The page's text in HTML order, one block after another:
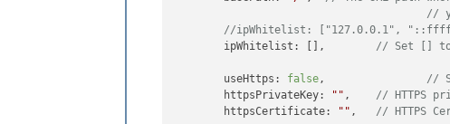
//
// Set [] to
	useHttps:
false
//
	httpsPrivateKey:
""
// HTTPS
	httpsCertificate:
"" // HTTPS